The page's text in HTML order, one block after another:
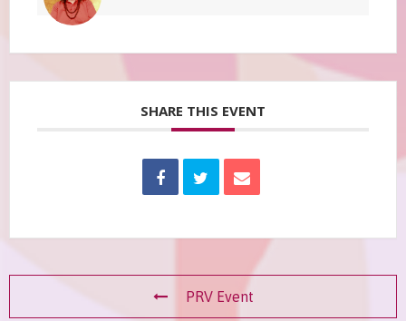
SHARE THIS EVENT
PRV Event